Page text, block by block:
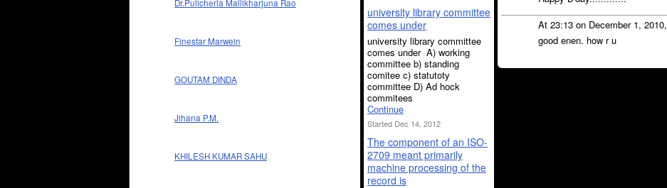
Dr.Pulicherla Mallikharjuna Rao
Finestar Marwein
GOUTAM DINDA
Jihana P.M.
KHILESH KUMAR SAHU
university library committee
comes under
university library committee
comes under A) working
committee b) standing
comitee c) statutoty
committee D) Ad hock
commitees
Continue
Started Dec 14, 2012
The component of an ISO-
2709 meant primarily
machine processing of the
record is
At 23:13 on December 1, 2010,
good enen. how r u